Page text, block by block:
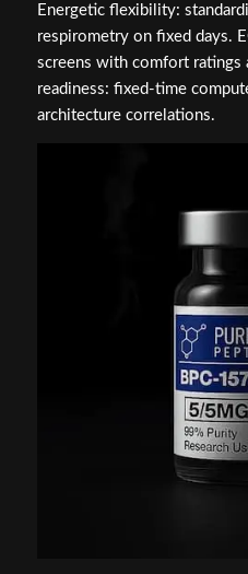
Energetic flexibility:
respirometry on fixed days.
screens with comfort ratings
readiness: fixed-time
architecture correlations.